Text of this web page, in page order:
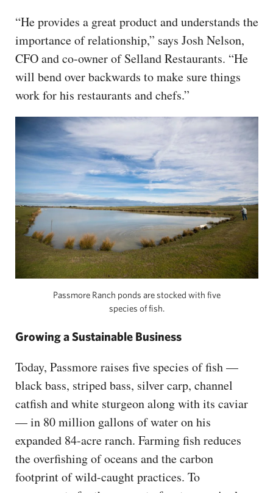
“He provides a great product and understands the
importance of relationship,” says Josh Nelson,
CFO and co-owner of Selland Restaurants. “He
will bend over backwards to make sure things
work for his restaurants and chefs.”
Passmore Ranch ponds are stocked with five
species of fish.
Growing a Sustainable Business
Today, Passmore raises five species of fish —
black bass, striped bass, silver carp, channel
catfish and white sturgeon along with its caviar
— in 80 million gallons of water on his
expanded 84-acre ranch. Farming fish reduces
the overfishing of oceans and the carbon
footprint of wild-caught practices. To